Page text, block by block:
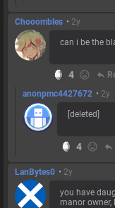
Chooombles • 2y
can i be the
4 reply
anonpmc4427672 • 2y
[deleted]
4 reply
LanBytes0 • 2y
you have
manor